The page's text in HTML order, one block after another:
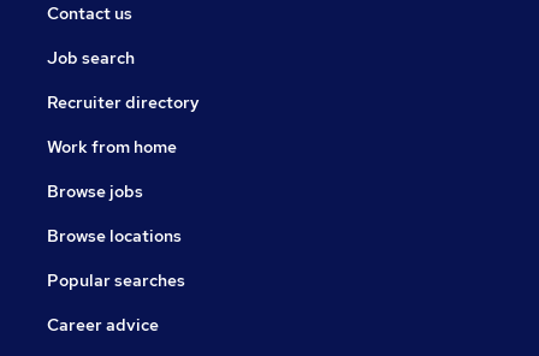
Contact us
Job search
Recruiter directory
Work from home
Browse jobs
Browse locations
Popular searches
Career advice